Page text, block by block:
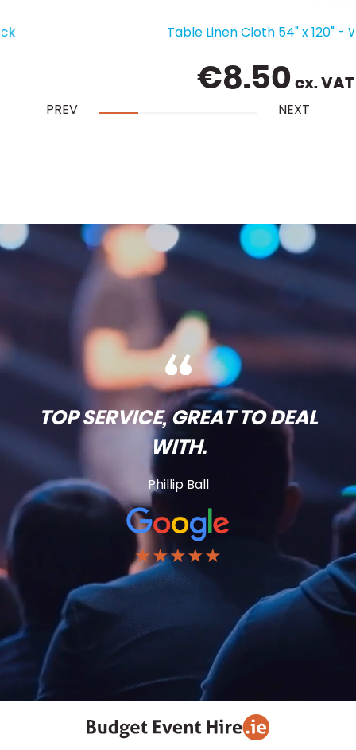
PREV NEXT
Table Linen Cloth 54" x 120" - White
8.50ex. VAT
TOP SERVICE, GREAT TO DEAL
WITH.
Phillip Ball
★★★★★